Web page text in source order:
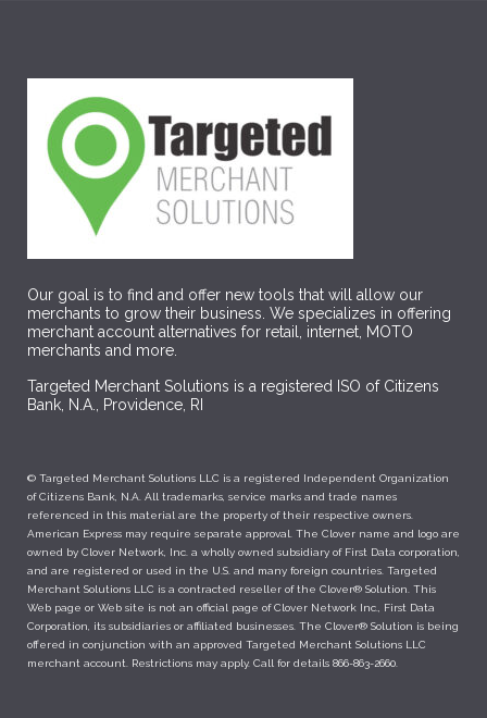
Our goal is to find and offer new tools that will allow our
merchants to grow their business. We specializes in offering
merchant account alternatives for retail, internet, MOTO
merchants and more.
Targeted Merchant Solutions is a registered ISO of Citizens
Bank, N.A., Providence, RI
© Targeted Merchant Solutions LLC is a registered Independent Organization
of Citizens Bank, N.A. All trademarks, service marks and trade names
referenced in this material are the property of their respective owners.
American Express may require separate approval. The Clover name and logo are
owned by Clover Network, Inc. a wholly owned subsidiary of First Data corporation,
and are registered or used in the U.S. and many foreign countries. Targeted
Merchant Solutions LLC is a contracted reseller of the Clover® Solution. This
Web page or Web site is not an official page of Clover Network Inc., First Data
Corporation, its subsidiaries or affiliated businesses. The Clover® Solution is being
offered in conjunction with an approved Targeted Merchant Solutions LLC
merchant account. Restrictions may apply. Call for details 866-863-2660.